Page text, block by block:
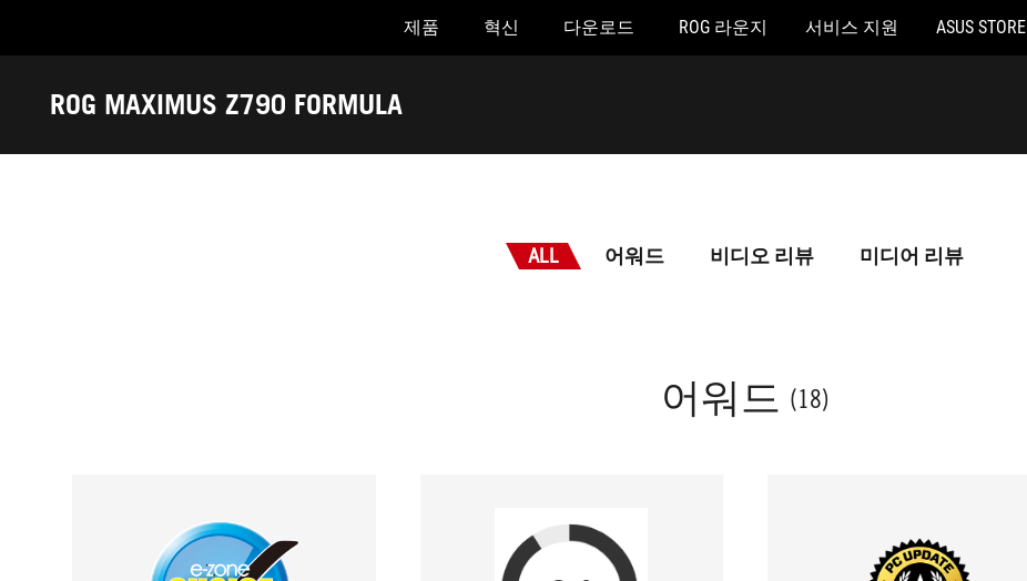
Accessibility links
제품 혁신 다운로드 ROG 라운지 서비스 지원 ASUS STORE
ROG MAXIMUS Z790 FORMULA
어
ALL 어워드 비디오 리뷰 미디어 리뷰
어워드 (18)